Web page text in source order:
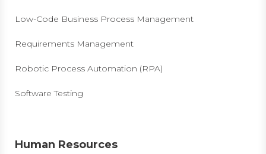
Low-Code Business Process Management
Requirements Management
Robotic Process Automation (RPA)
Software Testing
Human Resources